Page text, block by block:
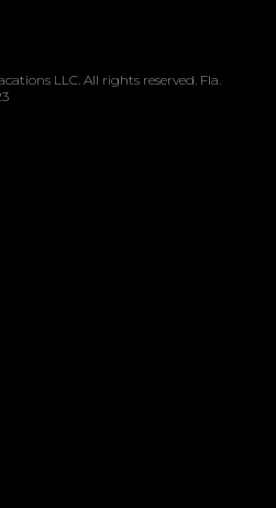
LLC. All rights reserved. Fla.